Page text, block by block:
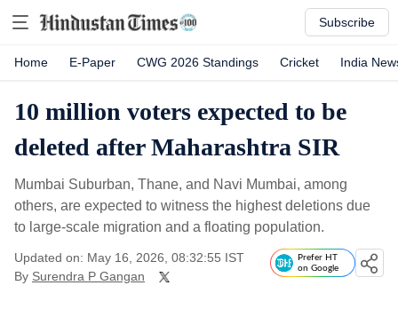
Subscribe
Home E-Paper CWG 2026 Standings Cricket India
10 million voters expected to be
deleted after Maharashtra SIR
Mumbai Suburban, Thane, and Navi Mumbai, among
others, are expected to witness the highest deletions due
to large-scale migration and a floating population.
Updated on: May 16, 2026, 08:32:55 IST
By Surendra P Gangan
Prefer HT
on Google